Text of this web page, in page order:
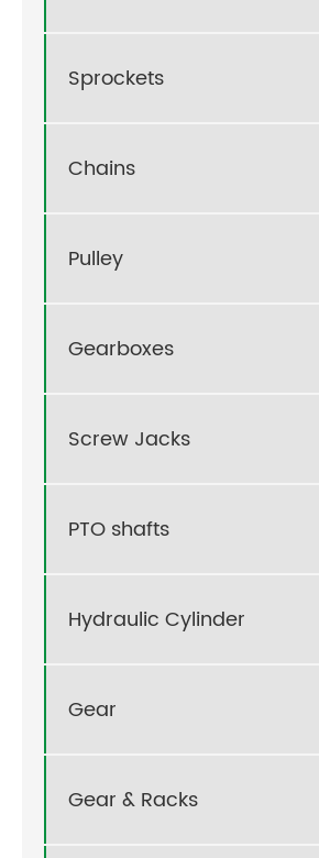
Sprockets
Chains
Pulley
Gearboxes
Screw Jacks
PTO shafts
Hydraulic Cylinder
Gear
Gear & Racks